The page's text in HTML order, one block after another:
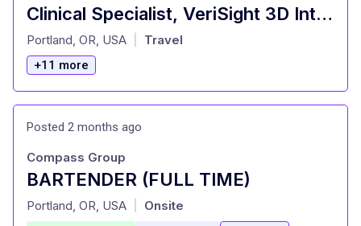
Clinical Specialist, VeriSight 3D Intracardiac Echo (OR/WA/ID/AK/MT)
at
Portland, OR, USA Travel
+11 more
Posted 2 months ago
BARTENDER (FULL TIME)
at
Compass Group
Portland, OR, USA Onsite